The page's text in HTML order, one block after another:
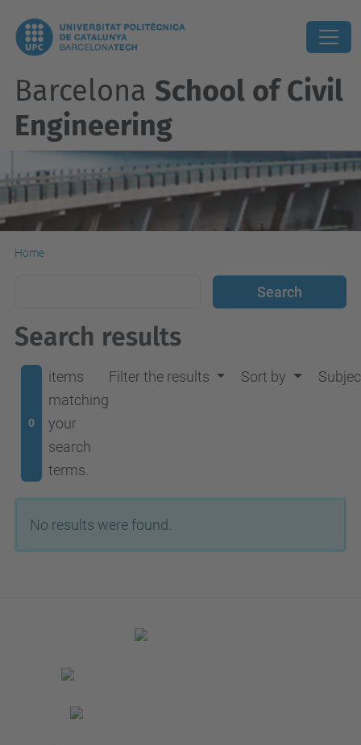
Barcelona School of Civil
Engineering
Home
Search results
0
items
matching
your
search
terms.
Filter the results Sort by
No results were found.